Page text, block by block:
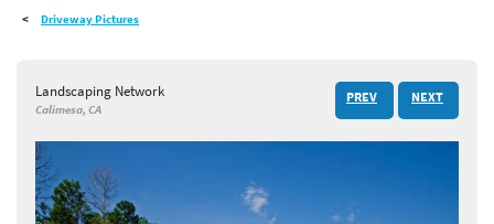
SHOPDriveway Pictures
Landscaping Network
Calimesa, CA
PREV NEXT